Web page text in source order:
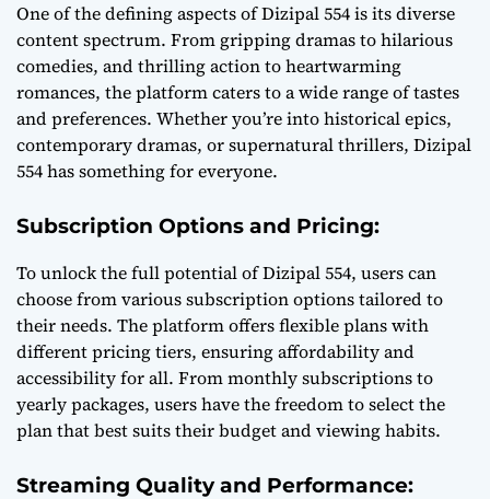
One of the defining aspects of Dizipal 554 is its diverse
content spectrum. From gripping dramas to hilarious
comedies, and thrilling action to heartwarming
romances, the platform caters to a wide range of tastes
and preferences. Whether you’re into historical epics,
contemporary dramas, or supernatural thrillers, Dizipal
554 has something for everyone.
Subscription Options and Pricing:
To unlock the full potential of Dizipal 554, users can
choose from various subscription options tailored to
their needs. The platform offers flexible plans with
different pricing tiers, ensuring affordability and
accessibility for all. From monthly subscriptions to
yearly packages, users have the freedom to select the
plan that best suits their budget and viewing habits.
Streaming Quality and Performance: